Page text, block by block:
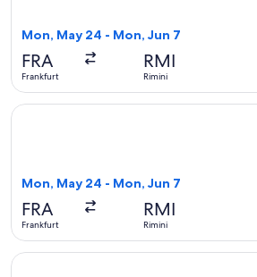
Mon, May 24 - Mon, Jun 7
FRA
Frankfurt
RMI
Rimini
Mon, May 24 - Mon, Jun 7
FRA
Frankfurt
RMI
Rimini
Select British Airways flight,
Select British Airways flight,